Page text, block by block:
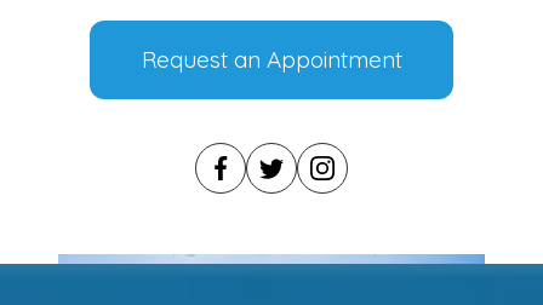
Request an Appointment